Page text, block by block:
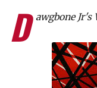
D awgbone Jr's